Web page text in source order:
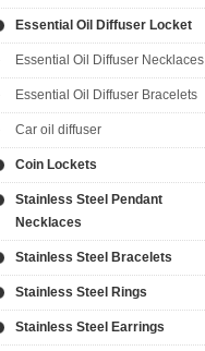
Essential Oil Diffuser Locket
Essential Oil Diffuser Necklaces
Essential Oil Diffuser Bracelets
Car oil diffuser
Coin Lockets
Stainless Steel Pendant
Necklaces
Stainless Steel Bracelets
Stainless Steel Rings
Stainless Steel Earrings